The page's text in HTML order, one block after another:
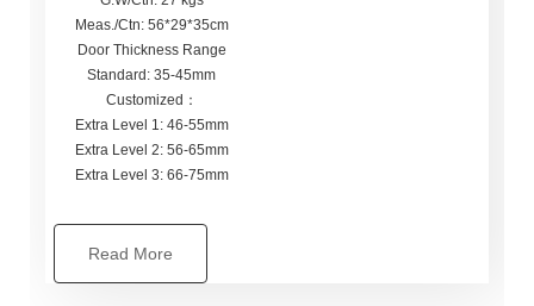
Meas./Ctn: 56*29*35cm
Door Thickness Range
Standard: 35-45mm
Customized：
Extra Level 1: 46-55mm
Extra Level 2: 56-65mm
Extra Level 3: 66-75mm
Read More